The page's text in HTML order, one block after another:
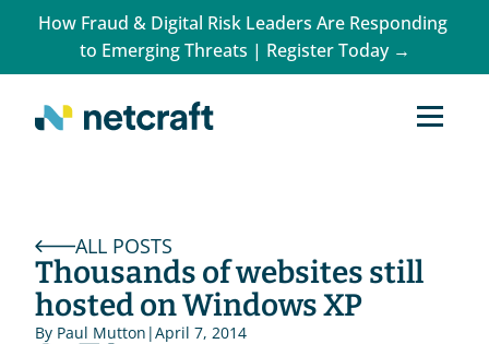
How Fraud & Digital Risk Leaders Are Responding
to Emerging Threats | Register Today →
ALL POSTS
Thousands of websites still
hosted on Windows XP
By Paul Mutton |April 7, 2014